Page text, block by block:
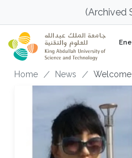
Skip to main content(Archived
Breadcrumb
Home News Welcome